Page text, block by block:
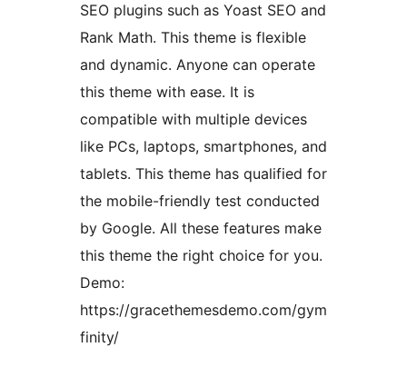
SEO plugins such as Yoast SEO and
Rank Math. This theme is flexible
and dynamic. Anyone can operate
this theme with ease. It is
compatible with multiple devices
like PCs, laptops, smartphones, and
tablets. This theme has qualified for
the mobile-friendly test conducted
by Google. All these features make
this theme the right choice for you.
Demo:
https://gracethemesdemo.com/gym
finity/